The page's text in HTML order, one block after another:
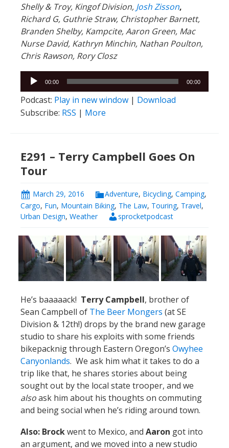
Audio
Player
00:00 00:00
Podcast: Play in new window | Download
Subscribe:
RSS | More
E291 – Terry Campbell Goes On
Tour
Urban Design,Weather sprocketpodcast
He’s baaaaack!Terry Campbell , brother of
Sean Campbell ofThe Beer Mongers (at SE
Division & 12th!) drops by the brand new garage
studio to share his exploits with some friends
Canyonlands. We ask him what it takes to do a
trip like that, he shares stories about being
sought out by the local state trooper, and we
alsoask him about his thoughts on commuting
and being social when he’s riding around town.
Also: Brockwent to Mexico, andAarongot into
an argument, and we moved into a new studio
with SO MUCH SPACE